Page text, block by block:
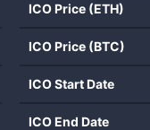
ICO Price (ETH)
ICO Price (BTC)
ICO Start Date
ICO End Date